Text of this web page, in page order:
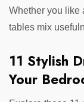
Whether you like
tables mix
11 Stylish
Your